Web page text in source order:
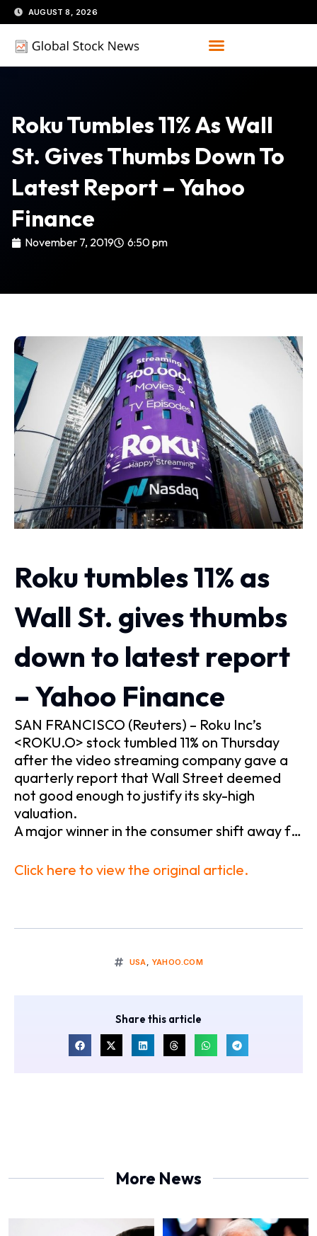
Skip
to
content
AUGUST 8, 2026
Roku Tumbles 11% As Wall
St. Gives Thumbs Down To
Latest Report – Yahoo
Finance
November 7, 2019 6:50 pm
Roku tumbles 11% as
Wall St. gives thumbs
down to latest report
– Yahoo Finance
SAN FRANCISCO (Reuters) – Roku Inc’s
<ROKU.O> stock tumbled 11% on Thursday
after the video streaming company gave a
quarterly report that Wall Street deemed
not good enough to justify its sky-high
valuation.
A major winner in the consumer shift away f…
Click here to view the original article.
USA, YAHOO.COM
Share this article
More News